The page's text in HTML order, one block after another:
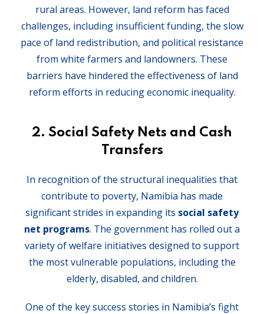
rural areas. However, land reform has faced
challenges, including insufficient funding, the slow
pace of land redistribution, and political resistance
from white farmers and landowners. These
barriers have hindered the effectiveness of land
reform efforts in reducing economic inequality.
2. Social Safety Nets and Cash
Transfers
In recognition of the structural inequalities that
contribute to poverty, Namibia has made
significant strides in expanding its social safety
net programs. The government has rolled out a
variety of welfare initiatives designed to support
the most vulnerable populations, including the
elderly, disabled, and children.
One of the key success stories in Namibia’s fight